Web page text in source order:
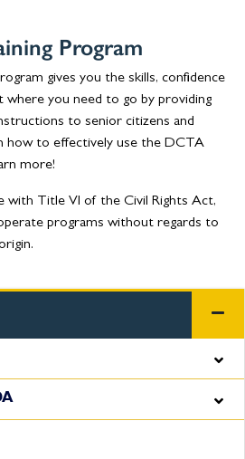
Program
gives you the skills, confidence
where you need to go by providing
to senior citizens and
how to effectively use the DCTA
more!
with Title VI of the Civil Rights Act,
programs without regards to